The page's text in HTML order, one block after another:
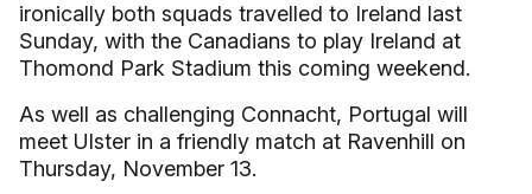
ironically both squads travelled to Ireland last
Sunday, with the Canadians to play Ireland at
Thomond Park Stadium this coming weekend.
As well as challenging Connacht, Portugal will
meet Ulster in a friendly match at Ravenhill on
Thursday, November 13.